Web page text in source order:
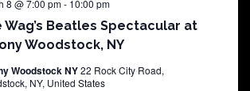
Wag’s Beatles Spectacular at
Woodstock, NY
8 @ 7:00 pm- 10:00 pm
Woodstock NY22 Rock City Road,
NY, United States